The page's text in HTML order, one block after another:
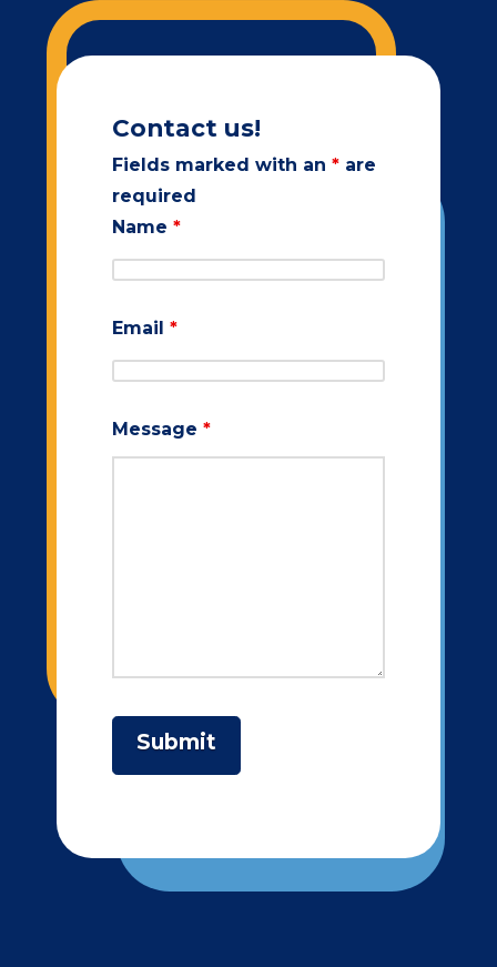
Contact us!
Fields marked with an *are
required
Name *
Email *
Message *